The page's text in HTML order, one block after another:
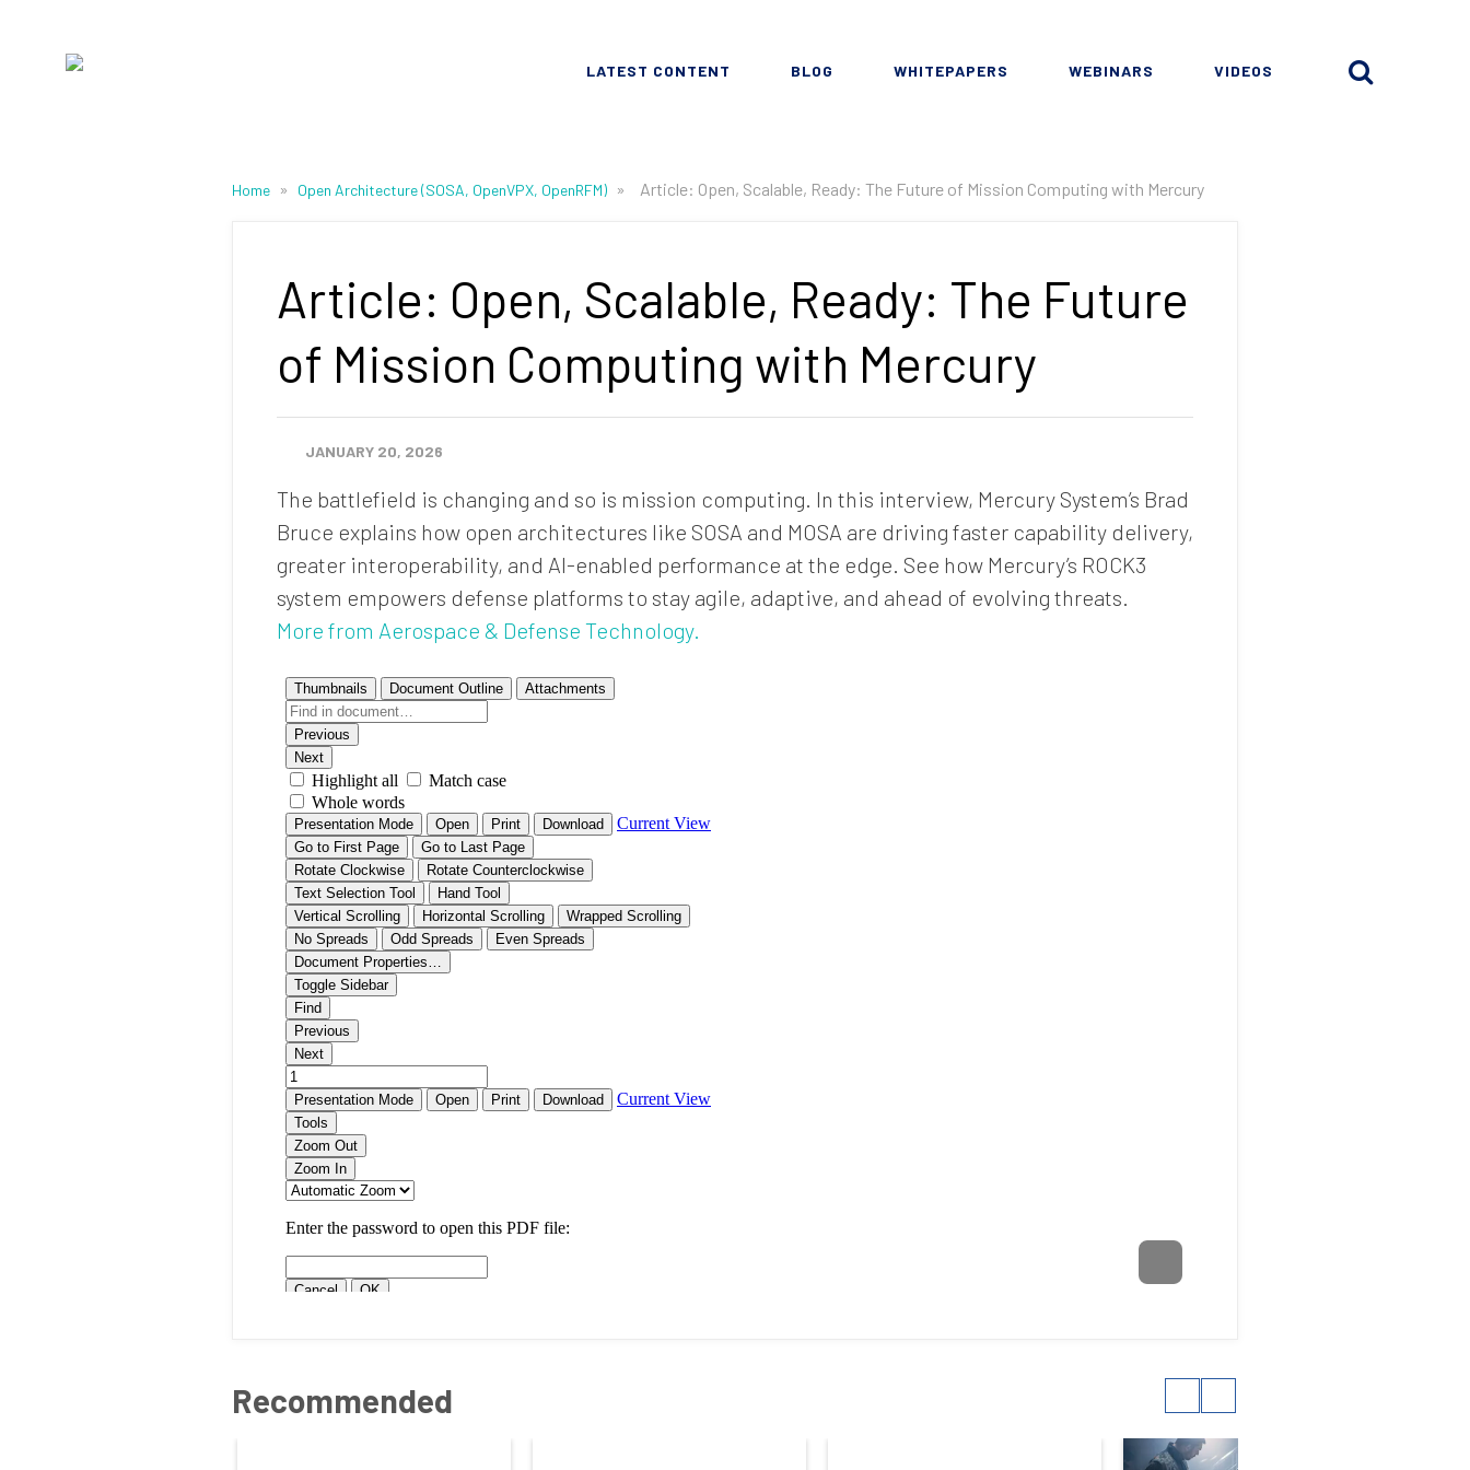
LATEST CONTENT BLOG WHITEPAPERS WEBINARS VIDEOS
Home » Open Architecture (SOSA, OpenVPX, OpenRFM) » Article: Open, Scalable, Ready: The Future of Mission Computing with Mercury
Article: Open, Scalable, Ready: The Future
of Mission Computing with Mercury
JANUARY 20, 2026
The battlefield is changing and so is mission computing. In this interview, Mercury System’s Brad
Bruce explains how open architectures like SOSA and MOSA are driving faster capability delivery,
greater interoperability, and AI-enabled performance at the edge. See how Mercury’s ROCK3
system empowers defense platforms to stay agile, adaptive, and ahead of evolving threats.
More from Aerospace & Defense Technology.
Recommended